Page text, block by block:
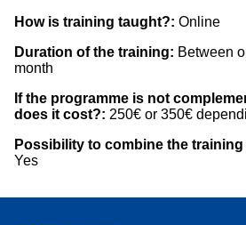
How is training taught?: Online
Duration of the training: Between
month
If the programme is not
does it cost?: 250€ or 350€
Possibility to combine the
Yes